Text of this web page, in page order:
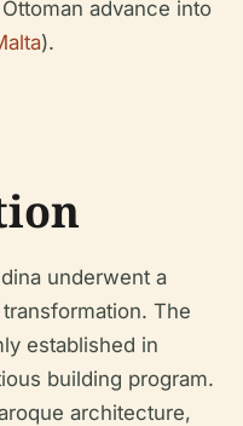
advance into
).
underwent a
The
established in
building program.
architecture,